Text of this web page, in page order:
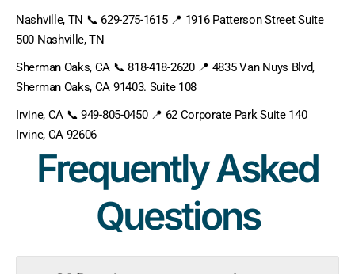
Nashville, TN 📞 629-275-1615 📍 1916 Patterson Street Suite
500 Nashville, TN
Sherman Oaks, CA 📞 818-418-2620 📍 4835 Van Nuys Blvd,
Sherman Oaks, CA 91403. Suite 108
Irvine, CA 📞 949-805-0450 📍 62 Corporate Park Suite 140
Irvine, CA 92606
Frequently Asked
Questions